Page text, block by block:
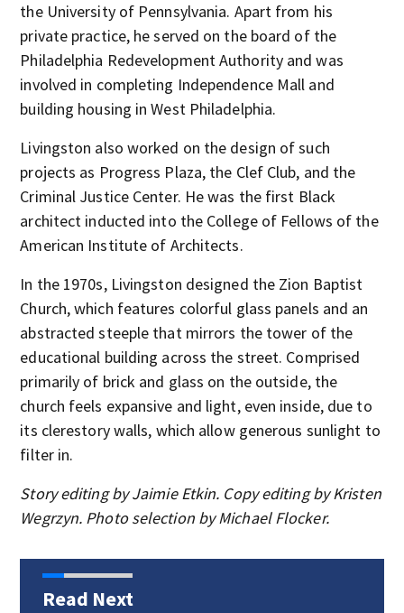
the University of Pennsylvania. Apart from his
private practice, he served on the board of the
Philadelphia Redevelopment Authority and was
involved in completing Independence Mall and
building housing in West Philadelphia.
Livingston also worked on the design of such
projects as Progress Plaza, the Clef Club, and the
Criminal Justice Center. He was the first Black
architect inducted into the College of Fellows of the
American Institute of Architects.
In the 1970s, Livingston designed the Zion Baptist
Church, which features colorful glass panels and an
abstracted steeple that mirrors the tower of the
educational building across the street. Comprised
primarily of brick and glass on the outside, the
church feels expansive and light, even inside, due to
its clerestory walls, which allow generous sunlight to
filter in.
Story editing by Jaimie Etkin. Copy editing by Kristen
Wegrzyn. Photo selection by Michael Flocker.
Read Next